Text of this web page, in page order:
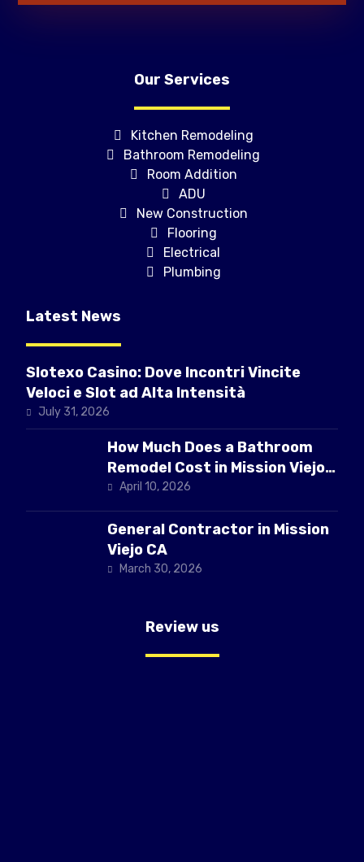
Our Services
Kitchen Remodeling
Bathroom Remodeling
Room Addition
ADU
New Construction
Flooring
Electrical
Plumbing
Latest News
Slotexo Casino: Dove Incontri Vincite
Veloci e Slot ad Alta Intensità
July 31, 2026
How Much Does a Bathroom
Remodel Cost in Mission Viejo
CAApril 10, 2026
General Contractor in Mission
Viejo CA
March 30, 2026
Review us